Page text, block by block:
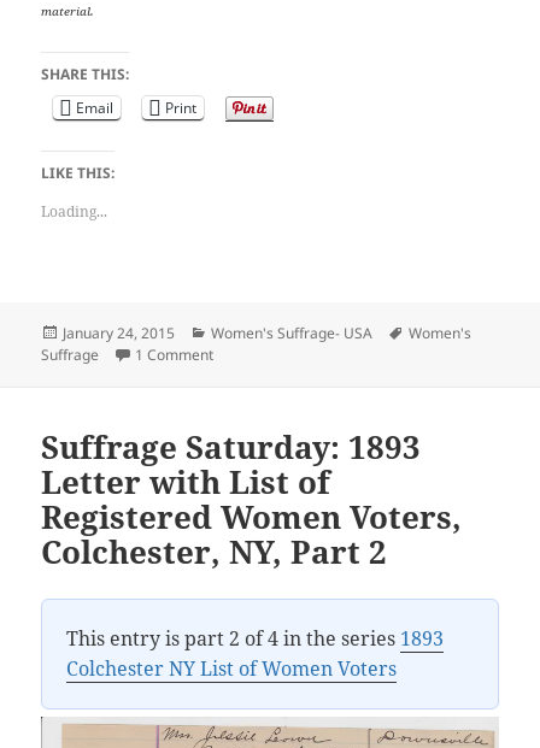
material.
SHARE THIS:
Email
Print
LIKE THIS:
Loading...
Posted
on
January 24, 2015 Categories
Women's Suffrage- USA Tags
Women's
Suffrage
1 Commenton Suffrage Saturday: 1893 Letter with List of
Suffrage Saturday: 1893
Letter with List of
Registered Women Voters,
Colchester, NY, Part 2
This entry is part 2 of 4 in the series 1893
Colchester NY List of Women Voters